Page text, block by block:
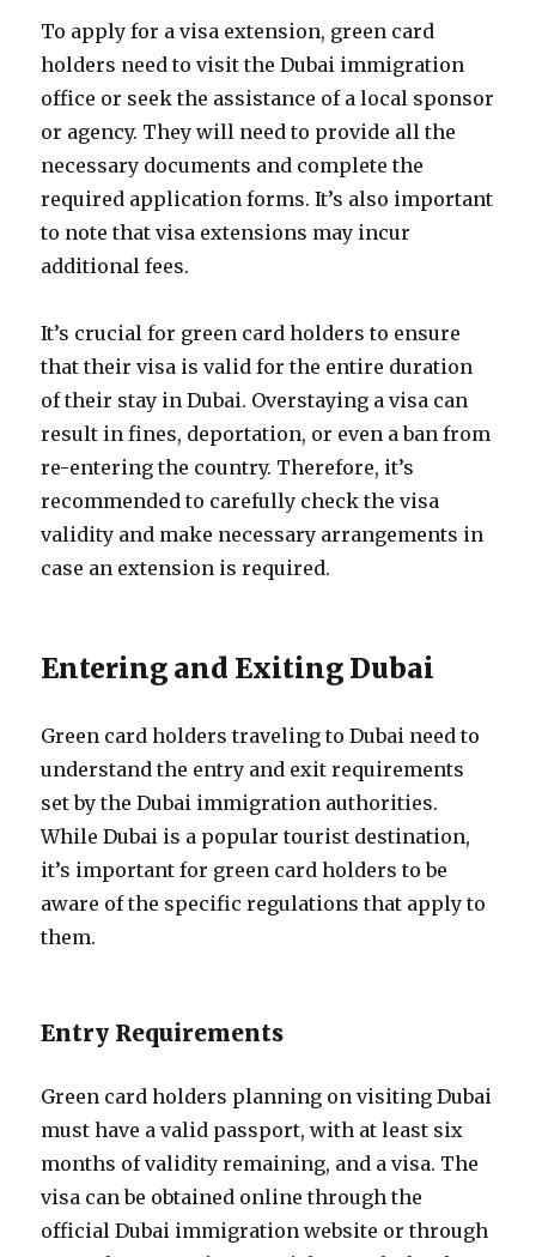
To apply for a visa extension, green card
holders need to visit the Dubai immigration
office or seek the assistance of a local sponsor
or agency. They will need to provide all the
necessary documents and complete the
required application forms. It’s also important
to note that visa extensions may incur
additional fees.
It’s crucial for green card holders to ensure
that their visa is valid for the entire duration
of their stay in Dubai. Overstaying a visa can
result in fines, deportation, or even a ban from
re-entering the country. Therefore, it’s
recommended to carefully check the visa
validity and make necessary arrangements in
case an extension is required.
Entering and Exiting Dubai
Green card holders traveling to Dubai need to
understand the entry and exit requirements
set by the Dubai immigration authorities.
While Dubai is a popular tourist destination,
it’s important for green card holders to be
aware of the specific regulations that apply to
them.
Entry Requirements
Green card holders planning on visiting Dubai
must have a valid passport, with at least six
months of validity remaining, and a visa. The
visa can be obtained online through the
official Dubai immigration website or through